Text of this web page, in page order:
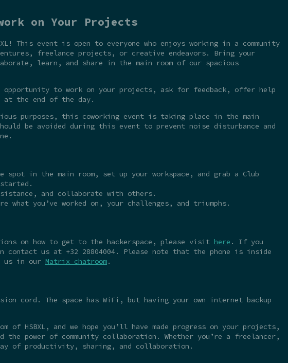
on Your Projects
This event is open to everyone who enjoys working in a community
freelance projects, or creative endeavors. Bring your
learn, and share in the main room of our spacious
opportunity to work on your projects, ask for feedback, offer help
at the end of the day.
purposes, this coworking event is taking place in the main
be avoided during this event to prevent noise disturbance and
in the main room, set up your workspace, and grab a Club
and collaborate with others.
what you’ve worked on, your challenges, and triumphs.
on how to get to the hackerspace, please visit here . If you
us at +32 28804004. Please note that the phone is inside
us in our Matrix chatroom.
cord. The space has WiFi, but having your own internet backup
of HSBXL, and we hope you’ll have made progress on your projects,
the power of community collaboration. Whether you’re a freelancer,
of productivity, sharing, and collaboration.